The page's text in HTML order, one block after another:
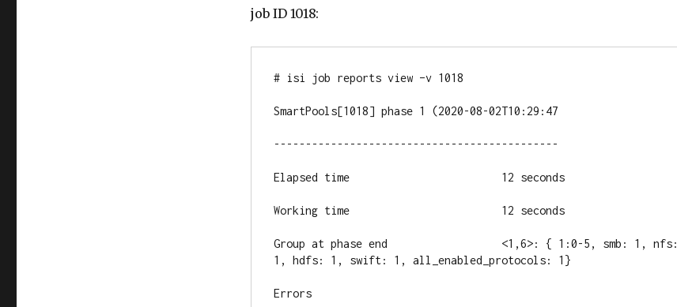
job ID 1018:
# isi job reports view –v 1018
SmartPools[1018] phase 1 (2020-08-02T10:29:47
---------------------------------------------
Elapsed time                        12 seconds
Working time                        12 seconds
Group at phase end                  <1,6>: { 1:0-5, smb: 1, nfs:
1, hdfs: 1, swift: 1, all_enabled_protocols: 1}
Errors